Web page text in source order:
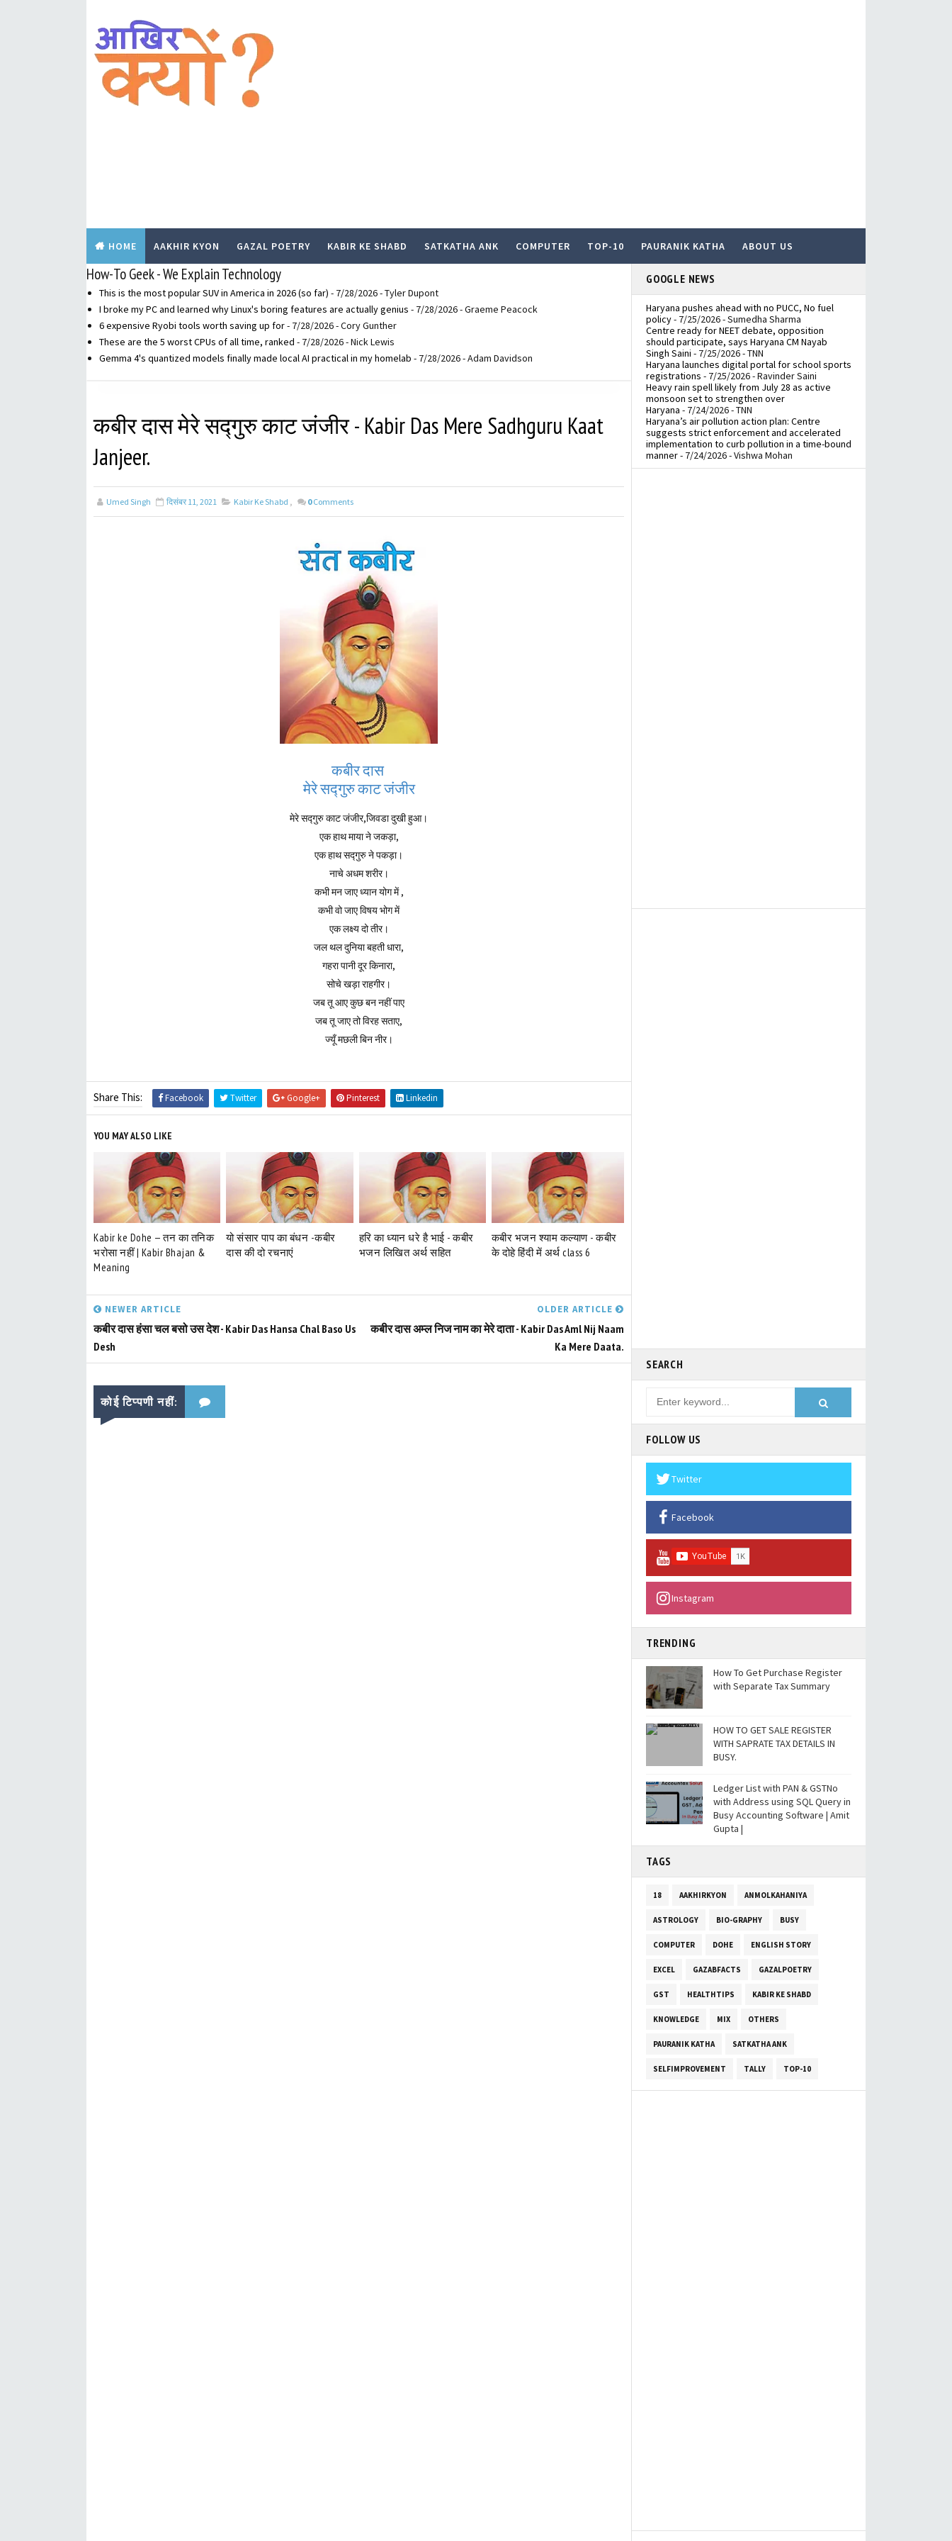
HOME AAKHIR KYON GAZAL POETRY KABIR KE SHABD SATKATHA ANK COMPUTER TOP-10 PAURANIK KATHA ABOUT US
How-To Geek - We Explain Technology
This is the most popular SUV in America in 2026 (so far) - 7/28/2026- Tyler Dupont
I broke my PC and learned why Linux's boring features are actually genius - 7/28/2026- Graeme Peacock
6 expensive Ryobi tools worth saving up for- 7/28/2026- Cory Gunther
These are the 5 worst CPUs of all time, ranked - 7/28/2026- Nick Lewis
Gemma 4's quantized models finally made local AI practical in my homelab - 7/28/2026- Adam Davidson
कबीर दास मेरे सद्गुरु काट जंजीर - Kabir Das Mere Sadhguru Kaat
Janjeer.
Umed Singh दिसंबर 11, 2021 Kabir Ke Shabd , 0 Comments
कबीर दास
मेरे सद्गुरु काट जंजीर
मेरे सद्गुरु काट जंजीर,जिवडा दुखी हुआ।
एक हाथ माया ने जकड़ा,
एक हाथ सद्गुरु ने पकड़ा।
नाचे अधम शरीर।
कभी मन जाए ध्यान योग में ,
कभी वो जाए विषय भोग में
एक लक्ष्य दो तीर।
जल थल दुनिया बहती धारा,
गहरा पानी दूर किनारा,
सोचे खड़ा राहगीर।
जब तू आए कुछ बन नहीं पाए
जब तू जाए तो विरह सताए,
ज्यूँ मछली बिन नीर।
Share This: Facebook Twitter Google+ Pinterest Linkedin
YOU MAY ALSO LIKE
Kabir ke Dohe — तन का तनिक
भरोसा नहीं | Kabir Bhajan &
Meaning
यो संसार पाप का बंधन -कबीर
दास की दो रचनाएं
हरि का ध्यान धरे है भाई - कबीर
भजन लिखित अर्थ सहित
कबीर भजन श्याम कल्याण - कबीर
के दोहे हिंदी में अर्थ class 6
NEWER ARTICLE
कबीर दास हंसा चल बसो उस देश - Kabir Das Hansa Chal Baso Us
Desh
OLDER ARTICLE
कबीर दास अम्ल निज नाम का मेरे दाता - Kabir Das Aml Nij Naam
Ka Mere Daata.
कोई टिप्पणी नहीं:
GOOGLE NEWS
Haryana pushes ahead with no PUCC, No fuel
policy- 7/25/2026- Sumedha Sharma
Centre ready for NEET debate, opposition
should participate, says Haryana CM Nayab
Singh Saini - 7/25/2026- TNN
Haryana launches digital portal for school sports
registrations - 7/25/2026- Ravinder Saini
Heavy rain spell likely from July 28 as active
monsoon set to strengthen over
Haryana - 7/24/2026- TNN
Haryana’s air pollution action plan: Centre
suggests strict enforcement and accelerated
implementation to curb pollution in a time-bound
manner- 7/24/2026- Vishwa Mohan
SEARCH
FOLLOW US
Twitter
Facebook
Instagram
TRENDING
How To Get Purchase Register
with Separate Tax Summary
HOW TO GET SALE REGISTER
WITH SAPRATE TAX DETAILS IN
BUSY.
Ledger List with PAN & GSTNo
with Address using SQL Query in
Busy Accounting Software | Amit
Gupta |
TAGS
18 AAKHIRKYON ANMOLKAHANIYA
ASTROLOGY BIO-GRAPHY BUSY
COMPUTER DOHE ENGLISH STORY
EXCEL GAZABFACTS GAZALPOETRY
GST HEALTHTIPS KABIR KE SHABD
KNOWLEDGE MIX OTHERS
PAURANIK KATHA SATKATHA ANK
SELFIMPROVEMENT TALLY TOP-10